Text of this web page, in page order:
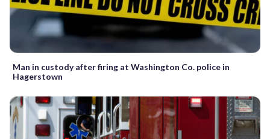
Man in custody after firing at Washington Co. police in
Hagerstown